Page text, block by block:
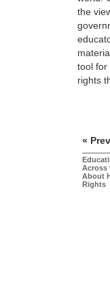
the
tool for
rights
«
Across
About
Rights